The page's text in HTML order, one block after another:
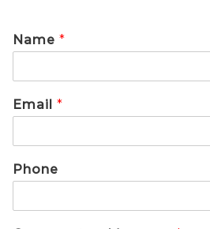
Name *
Email *
Phone